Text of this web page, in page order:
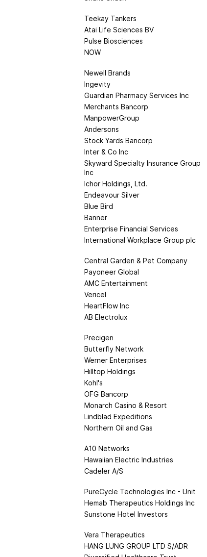
Teekay Tankers
Atai Life Sciences BV
Pulse Biosciences
NOW
Newell Brands
Ingevity
Guardian Pharmacy Services Inc
Merchants Bancorp
ManpowerGroup
Andersons
Stock Yards Bancorp
Inter & Co Inc
Skyward Specialty Insurance Group
Inc
Ichor Holdings, Ltd.
Endeavour Silver
Blue Bird
Banner
Enterprise Financial Services
International Workplace Group plc
Central Garden & Pet Company
Payoneer Global
AMC Entertainment
Vericel
HeartFlow Inc
AB Electrolux
Precigen
Butterfly Network
Werner Enterprises
Hilltop Holdings
Kohl's
OFG Bancorp
Monarch Casino & Resort
Lindblad Expeditions
Northern Oil and Gas
A10 Networks
Hawaiian Electric Industries
Cadeler A/S
PureCycle Technologies Inc - Unit
Hemab Therapeutics Holdings Inc
Sunstone Hotel Investors
Vera Therapeutics
HANG LUNG GROUP LTD S/ADR